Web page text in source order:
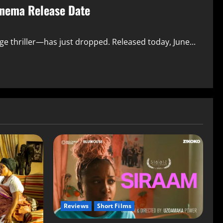
Release Date
thriller—has just dropped. Released today, June...
Reviews Short Films